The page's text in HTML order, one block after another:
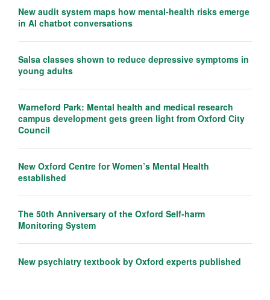
New audit system maps how mental-health risks emerge
in AI chatbot conversations
Salsa classes shown to reduce depressive symptoms in
young adults
Warneford Park: Mental health and medical research
campus development gets green light from Oxford City
Council
New Oxford Centre for Women’s Mental Health
established
The 50th Anniversary of the Oxford Self-harm
Monitoring System
New psychiatry textbook by Oxford experts published